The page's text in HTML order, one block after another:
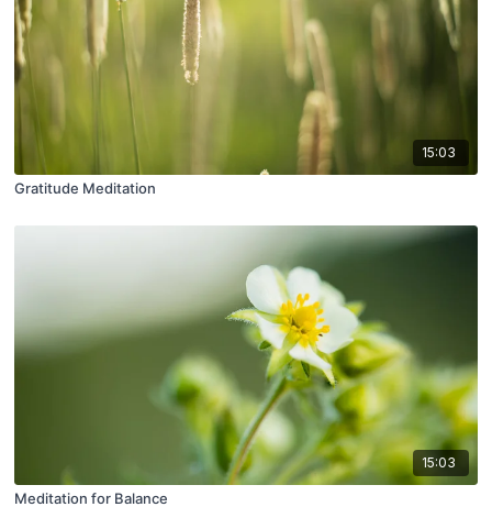
15:03
Gratitude Meditation
15:03
Meditation for Balance